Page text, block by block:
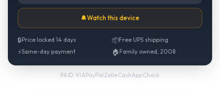
🔔Watch this device
🔒Price locked 14 days 📦Free UPS shipping
⚡Same-day payment 🏠 Family owned, 2008
PAID VIAPayPal·Zelle·CashApp·Check